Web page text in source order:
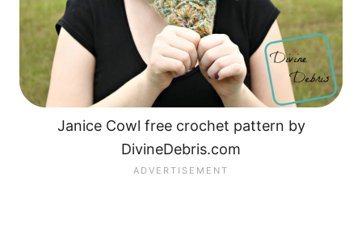
Janice Cowl free crochet pattern by
DivineDebris.com